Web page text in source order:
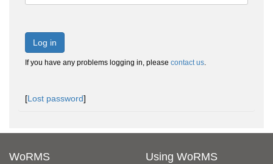
Log in
If you have any problems logging in, please contact us.
[Lost password]
WoRMS Using WoRMS